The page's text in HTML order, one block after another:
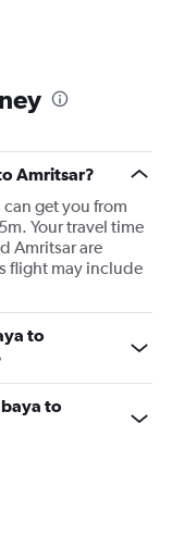
Amritsar?
get you from
Your travel time
Amritsar are
flight may include
to
to